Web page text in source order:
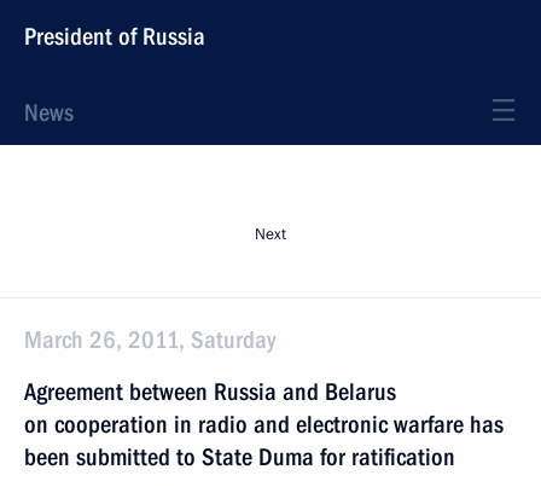
President of Russia
News
Next
March 26, 2011, Saturday
Agreement between Russia and Belarus
on cooperation in radio and electronic warfare has
been submitted to State Duma for ratification